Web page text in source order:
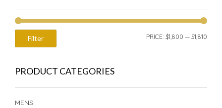
Filter PRICE: $1,800 — $1,810
PRODUCT CATEGORIES
MENS